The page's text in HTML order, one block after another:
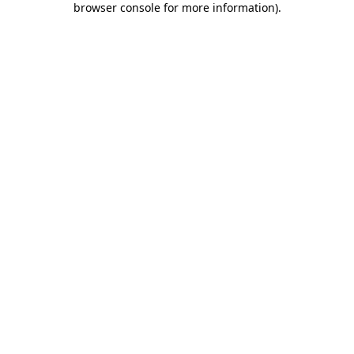
browser console for more information).